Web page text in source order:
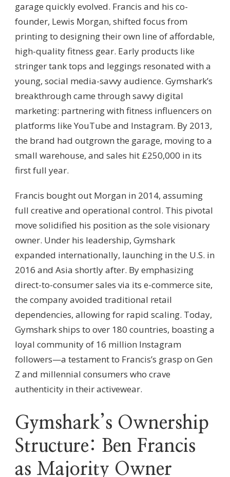
garage quickly evolved. Francis and his co-
founder, Lewis Morgan, shifted focus from
printing to designing their own line of affordable,
high-quality fitness gear. Early products like
stringer tank tops and leggings resonated with a
young, social media-savvy audience. Gymshark’s
breakthrough came through savvy digital
marketing: partnering with fitness influencers on
platforms like YouTube and Instagram. By 2013,
the brand had outgrown the garage, moving to a
small warehouse, and sales hit £250,000 in its
first full year.
Francis bought out Morgan in 2014, assuming
full creative and operational control. This pivotal
move solidified his position as the sole visionary
owner. Under his leadership, Gymshark
expanded internationally, launching in the U.S. in
2016 and Asia shortly after. By emphasizing
direct-to-consumer sales via its e-commerce site,
the company avoided traditional retail
dependencies, allowing for rapid scaling. Today,
Gymshark ships to over 180 countries, boasting a
loyal community of 16 million Instagram
followers—a testament to Francis’s grasp on Gen
Z and millennial consumers who crave
authenticity in their activewear.
Gymshark’s Ownership
Structure: Ben Francis
as Majority Owner